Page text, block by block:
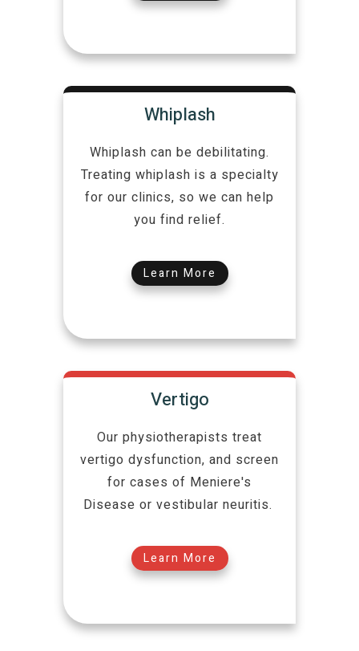
Whiplash
Whiplash can be debilitating.
Treating whiplash is a specialty
for our clinics, so we can help
you find relief.
Learn More
Vertigo
Our physiotherapists treat
vertigo dysfunction, and screen
for cases of Meniere's
Disease or vestibular neuritis.
Learn More